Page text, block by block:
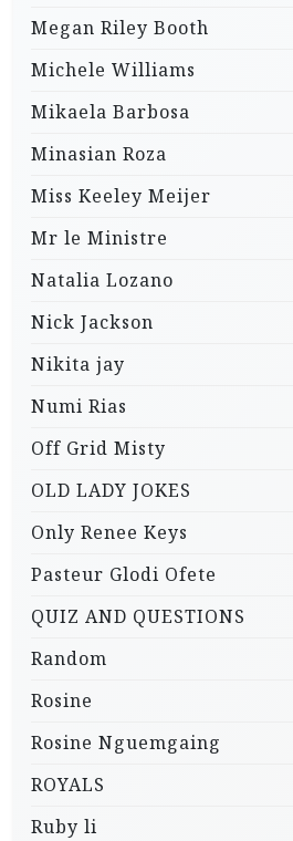
Megan Riley Booth
Michele Williams
Mikaela Barbosa
Minasian Roza
Miss Keeley Meijer
Mr le Ministre
Natalia Lozano
Nick Jackson
Nikita jay
Numi Rias
Off Grid Misty
OLD LADY JOKES
Only Renee Keys
Pasteur Glodi Ofete
QUIZ AND QUESTIONS
Random
Rosine
Rosine Nguemgaing
ROYALS
Ruby li